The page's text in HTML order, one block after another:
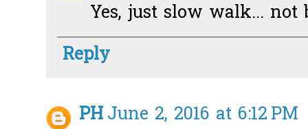
Yes, just slow walk... not
Reply
PHJune 2, 2016 at 6:12 PM